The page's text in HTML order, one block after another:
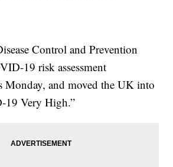
Control and Prevention
19 risk assessment
Monday, and moved the UK into
19 Very High.”